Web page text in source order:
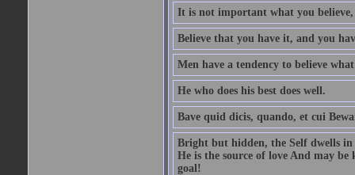
It is not important what you
Believe that you have it, and you
Men have a tendency to believe
He who does his best does well.
Bave quid dicis, quando, et cui
Bright but hidden, the Self dwells in
He is the source of love And may
goal!